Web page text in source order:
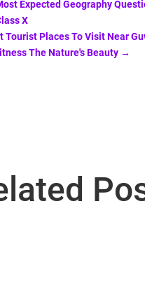
Expected Geography
X
Tourist Places To Visit Near
The Nature's Beauty→